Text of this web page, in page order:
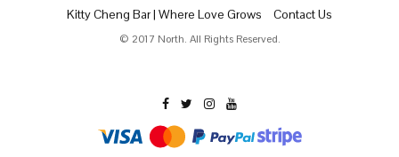
Kitty Cheng Bar | Where Love Grows Contact Us
© 2017 North. All Rights Reserved.